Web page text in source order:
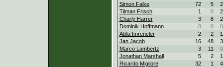
Simon Falke
72 5
2
Tilman Frisch
1 0
2
Charly Harrer
3 8
2
Dominik Hoffmann
0 0
0
Atilla Imrencler
2 2
1
Jan Jacob
16 48
3
Marco Lambertz
3 11
0
Jonathan Marshall
5 2
1
Ricardo Migliore
32 1
4